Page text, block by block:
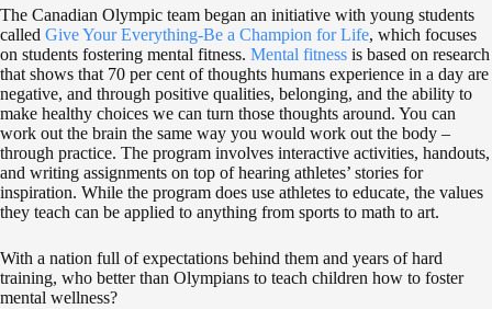
The Canadian Olympic team began an initiative with young students
called Give Your Everything-Be a Champion for Life, which focuses
on students fostering mental fitness. Mental fitness is based on research
that shows that 70 per cent of thoughts humans experience in a day are
negative, and through positive qualities, belonging, and the ability to
make healthy choices we can turn those thoughts around. You can
work out the brain the same way you would work out the body –
through practice. The program involves interactive activities, handouts,
and writing assignments on top of hearing athletes’ stories for
inspiration. While the program does use athletes to educate, the values
they teach can be applied to anything from sports to math to art.
With a nation full of expectations behind them and years of hard
training, who better than Olympians to teach children how to foster
mental wellness?